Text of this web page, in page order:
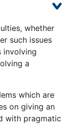
whether
such issues
involving
a
which are
on giving an
with pragmatic